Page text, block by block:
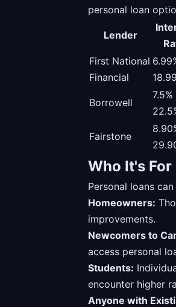
personal loan
Lender
First National
Financial
Borrowell
Fairstone
Who It's For
Personal loans
Homeowners:
improvements.
Newcomers to
access personal
Students:
encounter higher
Anyone with